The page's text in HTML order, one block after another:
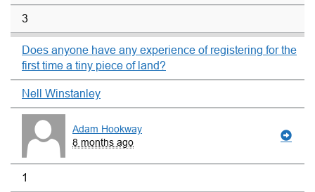
3
Does anyone have any experience of registering for the
first time a tiny piece of land?
Nell Winstanley
Adam Hookway
8 months ago
1